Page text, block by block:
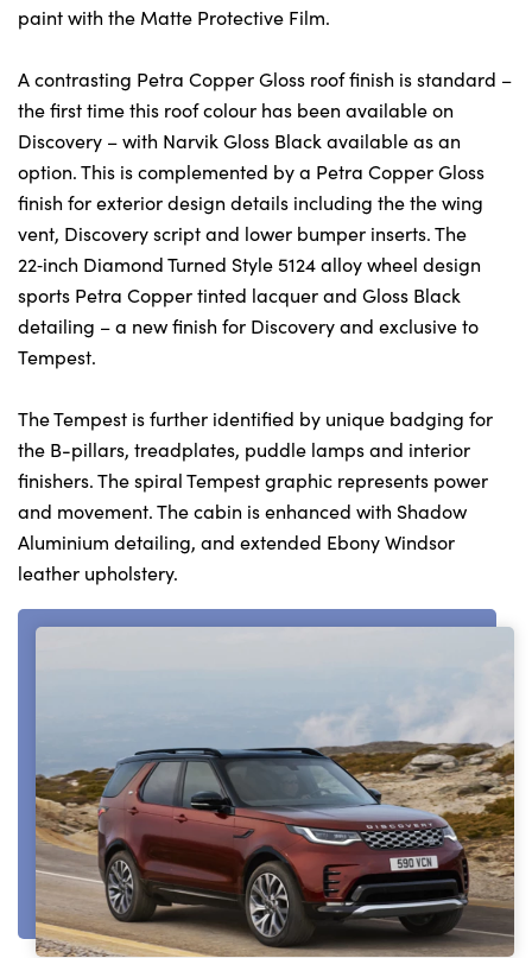
paint with the Matte Protective Film.
A contrasting Petra Copper Gloss roof finish is standard –
the first time this roof colour has been available on
Discovery – with Narvik Gloss Black available as an
option. This is complemented by a Petra Copper Gloss
finish for exterior design details including the the wing
vent, Discovery script and lower bumper inserts. The
22‑inch Diamond Turned Style 5124 alloy wheel design
sports Petra Copper tinted lacquer and Gloss Black
detailing – a new finish for Discovery and exclusive to
Tempest.
The Tempest is further identified by unique badging for
the B-pillars, treadplates, puddle lamps and interior
finishers. The spiral Tempest graphic represents power
and movement. The cabin is enhanced with Shadow
Aluminium detailing, and extended Ebony Windsor
leather upholstery.